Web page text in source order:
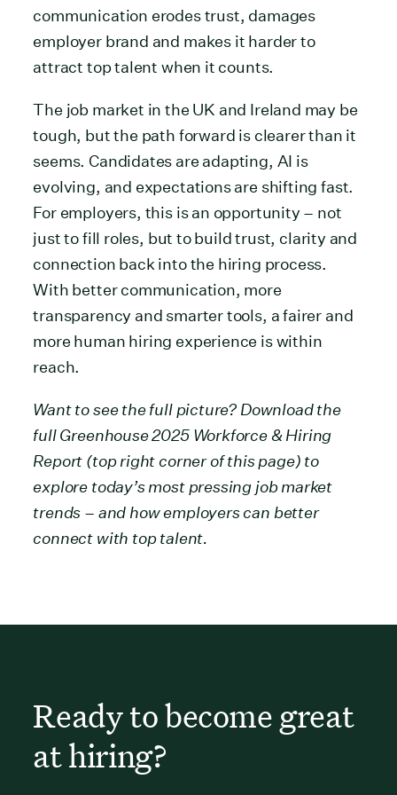
communication erodes trust, damages
employer brand and makes it harder to
attract top talent when it counts.
The job market in the UK and Ireland may be
tough, but the path forward is clearer than it
seems. Candidates are adapting, AI is
evolving, and expectations are shifting fast.
For employers, this is an opportunity – not
just to fill roles, but to build trust, clarity and
connection back into the hiring process.
With better communication, more
transparency and smarter tools, a fairer and
more human hiring experience is within
reach.
Want to see the full picture? Download the
full Greenhouse 2025 Workforce & Hiring
Report (top right corner of this page) to
explore today’s most pressing job market
trends – and how employers can better
connect with top talent.
Ready to become great
at hiring?